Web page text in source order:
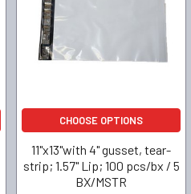
CHOOSE OPTIONS
11"x13"with 4" gusset, tear-
strip; 1.57" Lip; 100 pcs/bx / 5
BX/MSTR